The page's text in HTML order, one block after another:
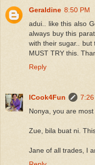
Geraldine 8:50 PM
adui.. like this also
always buy this
with their sugar.. but
MUST TRY this.
Reply
ICook4Fun
7:26
Nonya, you are most
Zue, bila buat ni.
Jane of all trades, I